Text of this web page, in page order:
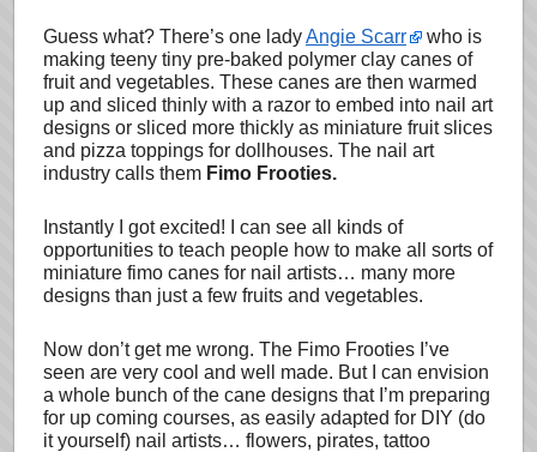
Guess what? There’s one ladyAngie Scarr
who is
making teeny tiny pre-baked polymer clay canes of
fruit and vegetables. These canes are then warmed
up and sliced thinly with a razor to embed into nail art
designs or sliced more thickly as miniature fruit slices
and pizza toppings for dollhouses. The nail art
industry calls them Fimo Frooties.
Instantly I got excited! I can see all kinds of
opportunities to teach people how to make all sorts of
miniature fimo canes for nail artists… many more
designs than just a few fruits and vegetables.
Now don’t get me wrong. The Fimo Frooties I’ve
seen are very cool and well made. But I can envision
a whole bunch of the cane designs that I’m preparing
for up coming courses, as easily adapted for DIY (do
it yourself) nail artists… flowers, pirates, tattoo